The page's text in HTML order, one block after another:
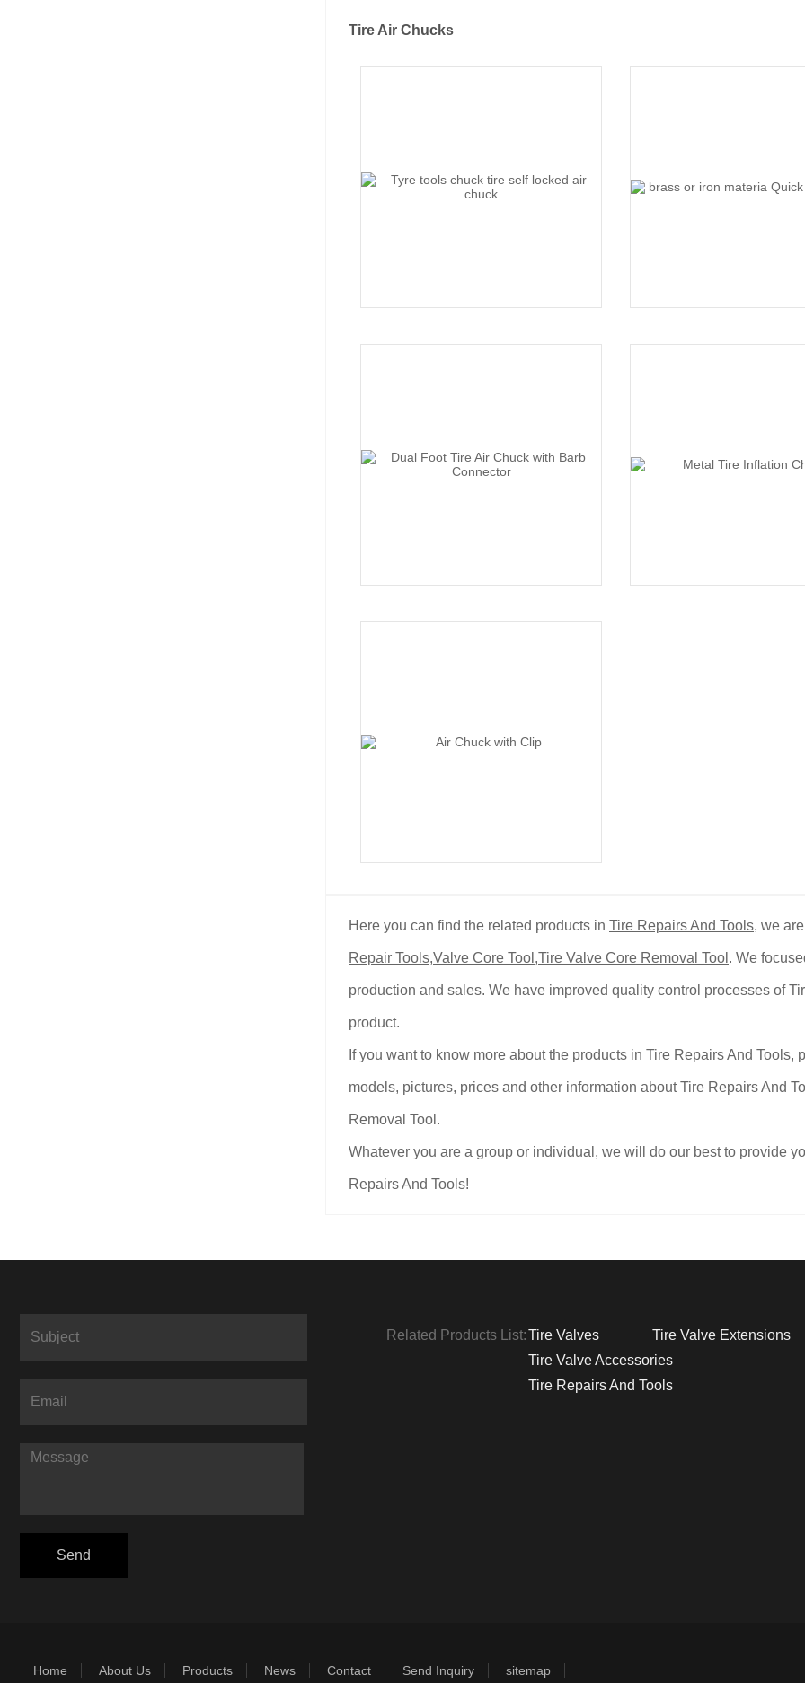
Tire Air Chucks
Here you can find the related products in Tire Repairs And Tools, we
Repair Tools,Valve Core Tool ,Tire Valve Core Removal Tool . We
production and sales. We have improved quality control processes of
product.
If you want to know more about the products in Tire Repairs And
models, pictures, prices and other information about Tire Repairs And
Removal Tool.
Whatever you are a group or individual, we will do our best to provide
Repairs And Tools!
Related Products List:Tire Valves
Tire Valve Extensions
Tire Valve Accessories
Tire Repairs And Tools
Home About Us Products News Contact Send Inquiry sitemap